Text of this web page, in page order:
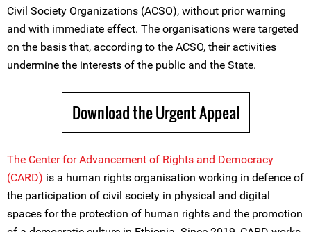
Civil Society Organizations (ACSO), without prior warning
and with immediate effect. The organisations were targeted
on the basis that, according to the ACSO, their activities
undermine the interests of the public and the State.
Download the Urgent Appeal
The Center for Advancement of Rights and Democracy
(CARD) is a human rights organisation working in defence of
the participation of civil society in physical and digital
spaces for the protection of human rights and the promotion